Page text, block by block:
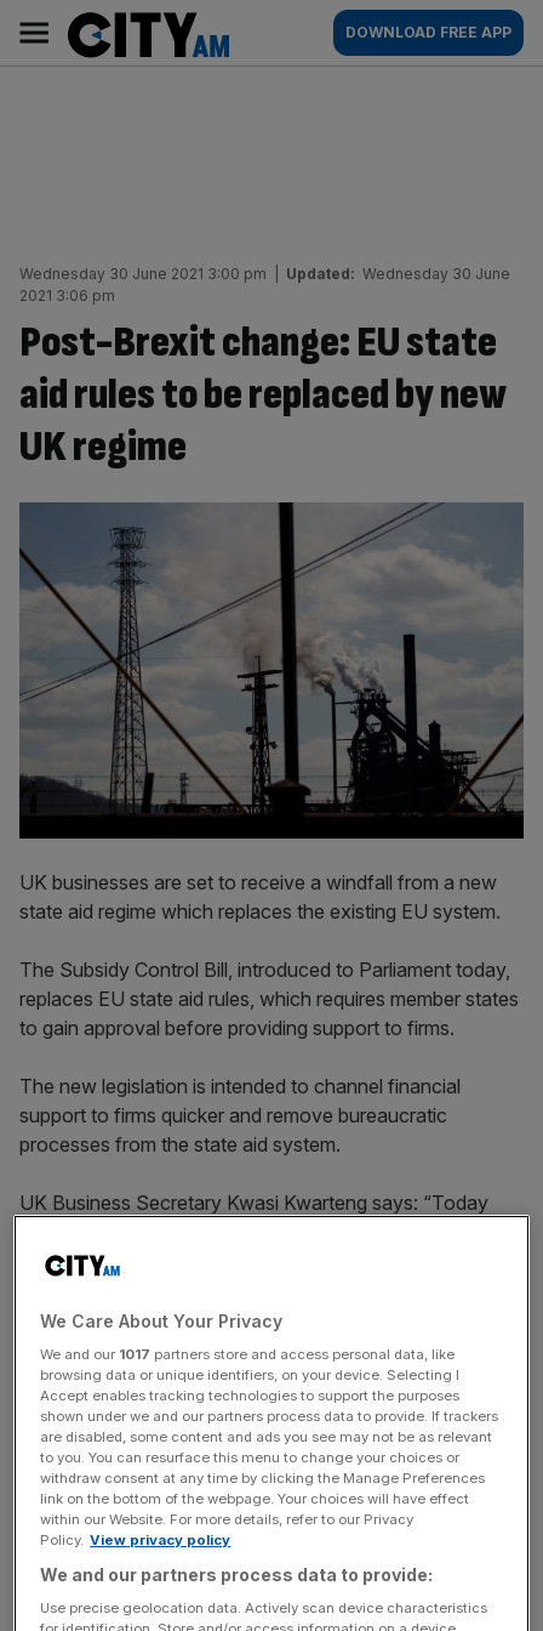
content
AM
Main
navigation
DOWNLOAD FREE APP
Wednesday 30 June 2021 3:00 pm Updated: Wednesday 30 June
2021 3:06 pm
Post-Brexit change: EU state
aid rules to be replaced by new
UK regime
UK businesses are set to receive a windfall from a new
state aid regime which replaces the existing EU system.
The Subsidy Control Bill, introduced to Parliament today,
replaces EU state aid rules, which requires member states
to gain approval before providing support to firms.
The new legislation is intended to channel financial
support to firms quicker and remove bureaucratic
processes from the state aid system.
UK Business Secretary Kwasi Kwarteng says: “Today
trading nation to back new and emerging British industries,
place to start and grow a business.”
“We want to use our newfound freedoms as an
independent, sovereign country to empower public
authorities across the UK to deliver financial support
without facing burdensome red tape.”
News Updates
Stay ahead with our three daily briefings delivering all the
We Care About Your Privacy
We and our 1017 partners store and access personal data, like
browsing data or unique identifiers, on your device. Selecting I
Accept enables tracking technologies to support the purposes
shown under we and our partners process data to provide. If trackers
are disabled, some content and ads you see may not be as relevant
to you. You can resurface this menu to change your choices or
withdraw consent at any time by clicking the Manage Preferences
link on the bottom of the webpage. Your choices will have effect
within our Website. For more details, refer to our Privacy
Policy. View privacy policy
We and our partners process data to provide:
Use precise geolocation data. Actively scan device characteristics